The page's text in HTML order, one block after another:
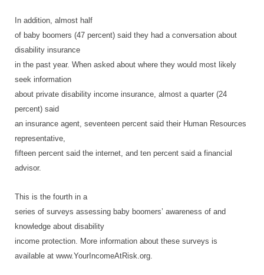
In addition, almost half
of baby boomers (47 percent) said they had a conversation about
disability insurance
in the past year. When asked about where they would most likely
seek information
about private disability income insurance, almost a quarter (24
percent) said
an insurance agent, seventeen percent said their Human Resources
representative,
fifteen percent said the internet, and ten percent said a financial
advisor.
This is the fourth in a
series of surveys assessing baby boomers’ awareness of and
knowledge about disability
income protection. More information about these surveys is
available at www.YourIncomeAtRisk.org.